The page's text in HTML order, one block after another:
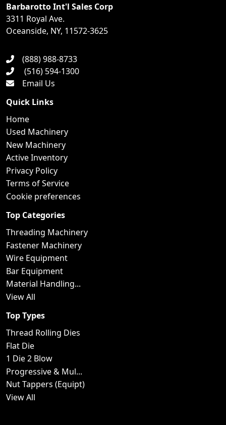
Barbarotto Int'l Sales Corp
3311 Royal Ave.
Oceanside, NY, 11572-3625
(888) 988-8733
(516) 594-1300
Email Us
Quick Links
Home
Used Machinery
New Machinery
Active Inventory
Privacy Policy
Terms of Service
Cookie preferences
Top Categories
Threading Machinery
Fastener Machinery
Wire Equipment
Bar Equipment
Material Handling...
View All
Top Types
Thread Rolling Dies
Flat Die
1 Die 2 Blow
Progressive & Mul...
Nut Tappers (Equipt)
View All